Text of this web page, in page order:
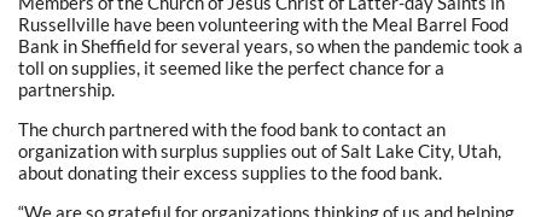
Russellville have been volunteering with the Meal Barrel Food
Bank in Sheffield for several years, so when the pandemic took a
toll on supplies, it seemed like the perfect chance for a
partnership.
The church partnered with the food bank to contact an
organization with surplus supplies out of Salt Lake City, Utah,
about donating their excess supplies to the food bank.
“We are so grateful for organizations thinking of us and helping